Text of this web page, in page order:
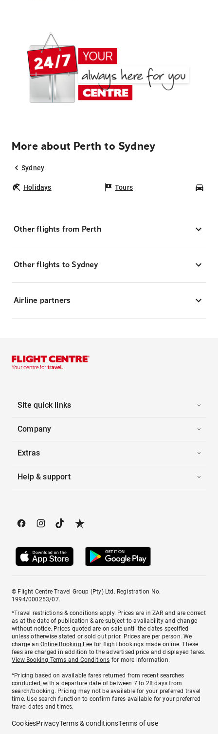
More about Perth to Sydney
Sydney
Holidays Tours
Other flights from Perth
Other flights to Sydney
Airline partners
Site quick links
Company
Extras
Help & support
© Flight Centre Travel Group (Pty) Ltd. Registration No.
1994/000253/07.
*Travel restrictions & conditions apply. Prices are in ZAR and are correct
as at the date of publication & are subject to availability and change
without notice. Prices quoted are on sale until the dates specified
unless otherwise stated or sold out prior. Prices are per person. We
charge anOnline Booking Fee for flight bookings made online. These
fees are charged in addition to the advertised price and displayed fares.
View Booking Terms and Conditions for more information.
^Pricing based on available fares returned from recent searches
conducted, with a departure date of between 7 to 28 days from
search/booking. Pricing may not be available for your preferred travel
time. Use search function to confirm fares available for your preferred
travel dates and times.
CookiesPrivacyTerms & conditionsTerms of use